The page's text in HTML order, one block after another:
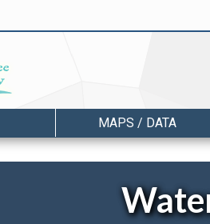
MAPS / DATA